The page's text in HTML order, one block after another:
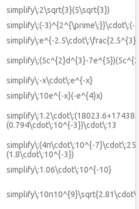
simplify\:2\sqrt{3}(5\sqrt{3})
simplify\:(-3)^{2^{\prime\:}}\cdot\:(-
simplify\:e^{-
simplify\:(5c^{2}d^{3}-
simplify\:-x\cdot\:e^{-x}
simplify\:10e^{-x}(-e^{4}x)
(0.794\cdot\:10^{-3})\cdot\:13
simplify\:(4π\cdot\:10^{-
(1.8\cdot\:10^{-3})
simplify\:1.06\cdot\:10^{-10}